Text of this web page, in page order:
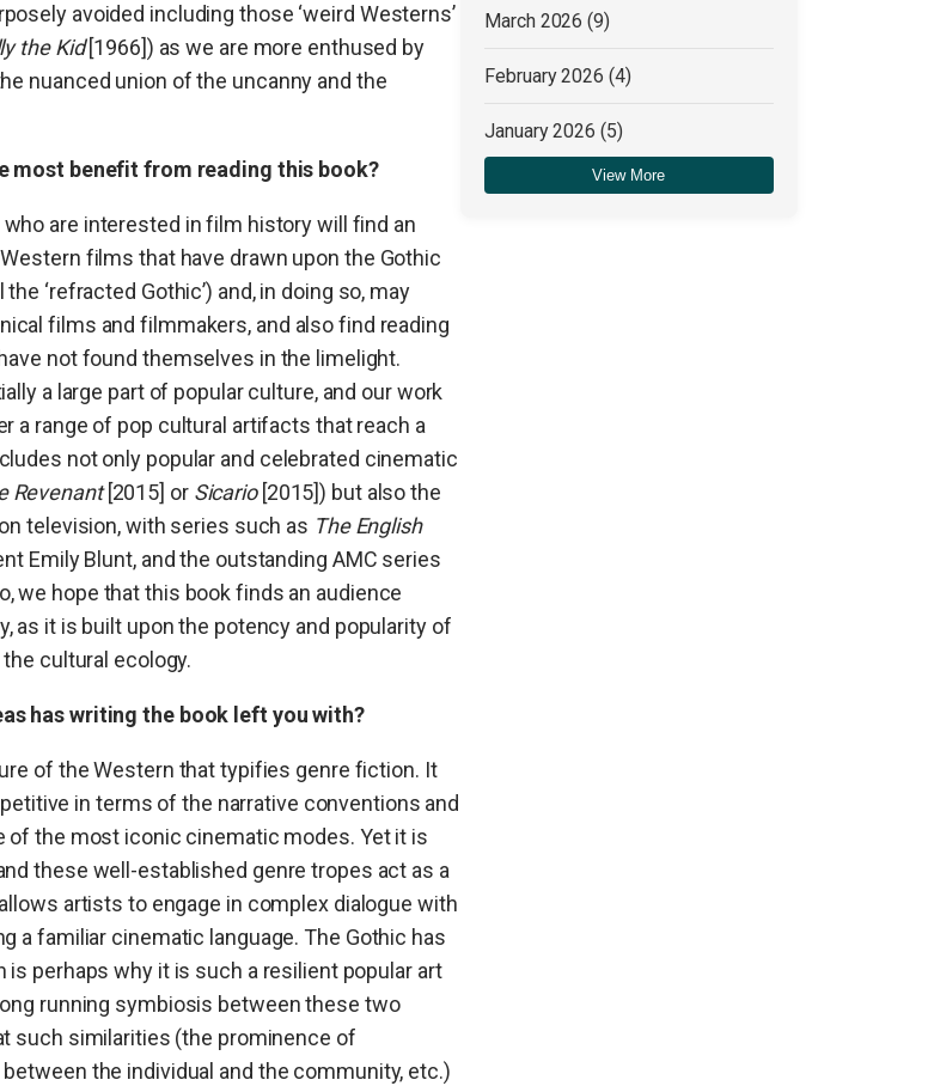
avoided including those ‘weird Westerns’
the Kid[1966]) as we are more enthused by
nuanced union of the uncanny and the
most benefit from reading this book?
are interested in film history will find an
films that have drawn upon the Gothic
‘refracted Gothic’) and, in doing so, may
films and filmmakers, and also find reading
not found themselves in the limelight.
a large part of popular culture, and our work
a range of pop cultural artifacts that reach a
not only popular and celebrated cinematic
Revenant [2015] or Sicario [2015]) but also the
television, with series such as The English
Emily Blunt, and the outstanding AMC series
we hope that this book finds an audience
as it is built upon the potency and popularity of
cultural ecology.
has writing the book left you with?
of the Western that typifies genre fiction. It
in terms of the narrative conventions and
of the most iconic cinematic modes. Yet it is
these well-established genre tropes act as a
artists to engage in complex dialogue with
a familiar cinematic language. The Gothic has
is perhaps why it is such a resilient popular art
running symbiosis between these two
such similarities (the prominence of
the individual and the community, etc.)
March 2026(9)
February 2026 (4)
January 2026 (5)
December 2025(4)
View More